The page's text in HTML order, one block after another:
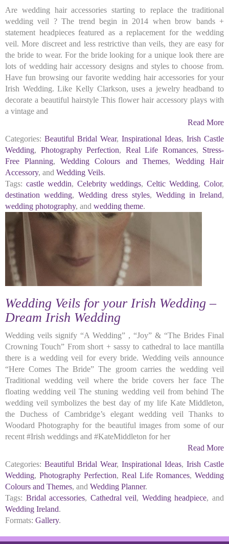
Are wedding hair accessories starting to replace the traditional
wedding veil ? The trend begin in 2014 when brow bands +
statement headpieces featured as a replacement for the wedding
veil. More discreet and less restrictive than veils, they are easy for
the bride to wear. For the bride looking for a unique look there are
lots of wedding hair accessory designs and styles to choose from.
Have fun browsing our favorite wedding hair accessories for your
Irish Wedding. Like Kelly Clarkson, uses a jewelry headband to
decorate a beautiful hairstyle This flower hair accessory plays with
a vintage and
Read More
Categories: Beautiful Bridal Wear, Inspirational Ideas, Irish Castle
Wedding, Photography Perfection, Real Life Romances, Stress-
Free Planning,Wedding Colours and Themes, Wedding Hair
Accessory, and Wedding Veils.
Tags: castle weddin, Celebrity weddings,Celtic Wedding,Color,
destination wedding, Wedding dress styles, Wedding in Ireland,
wedding photography, and wedding theme.
Wedding Veils for your Irish Wedding –
Dream Irish Wedding
Wedding veils signify “A Wedding” , “Joy” & “The Brides Final
Crowning Touch” From short + sassy to cathedral to lace mantilla
there is a wedding veil for every bride. Wedding veils announce
“Here Comes The Bride” The groom carries the wedding veil
Traditional wedding veil where the bride covers her face The
floating wedding veil The stuning wedding veil from behind The
wedding veil symbolizes the best day of my life Kate Middleton,
the Duchess of Cambridge’s elegant wedding veil Thanks to
Woodard Photography for the beautiful images from some of our
recent #Irish weddings and #KateMiddleton for her
Read More
Categories: Beautiful Bridal Wear, Inspirational Ideas, Irish Castle
Wedding, Photography Perfection, Real Life Romances, Wedding
Colours and Themes, and Wedding Planner.
Tags: Bridal accessories, Cathedral veil, Wedding headpiece, and
Wedding Ireland.
Formats: Gallery.